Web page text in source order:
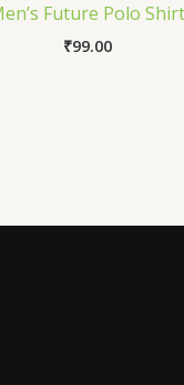
Future Polo Shirt
₹99.00